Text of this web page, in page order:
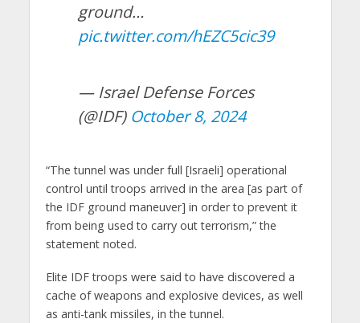
ground…
pic.twitter.com/hEZC5cic39
— Israel Defense Forces
(@IDF) October 8, 2024
“The tunnel was under full [Israeli] operational
control until troops arrived in the area [as part of
the IDF ground maneuver] in order to prevent it
from being used to carry out terrorism,” the
statement noted.
Elite IDF troops were said to have discovered a
cache of weapons and explosive devices, as well
as anti-tank missiles, in the tunnel.